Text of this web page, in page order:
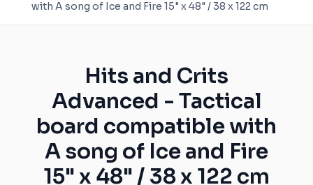
with A song of Ice and Fire 15" x 48" / 38 x 122 cm
Hits and Crits
Advanced - Tactical
board compatible with
A song of Ice and Fire
15" x 48" / 38 x 122 cm